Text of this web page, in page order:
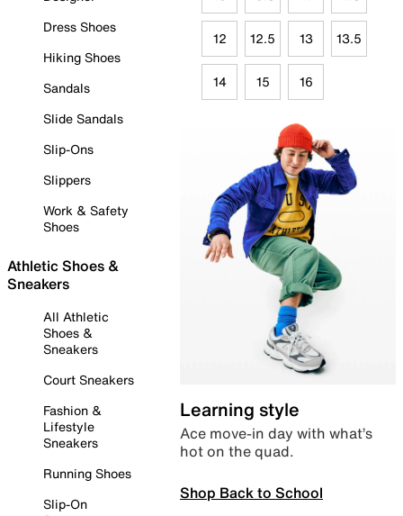
Dress Shoes
Hiking Shoes
Sandals
Slide Sandals
Slip-Ons
Slippers
Work & Safety
Shoes
Athletic Shoes &
Sneakers
All Athletic
Shoes &
Sneakers
Court Sneakers
Fashion &
Lifestyle
Sneakers
Running Shoes
Slip-On
12 12.5 13 13.5
14 15 16
Learning style
Ace move-in day with what’s
hot on the quad.
Shop Back to School